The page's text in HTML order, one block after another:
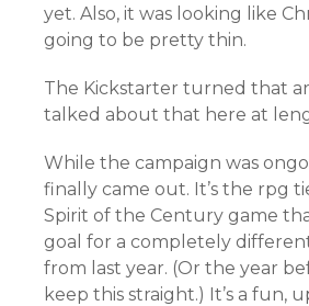
yet. Also, it was looking like
going to be pretty thin.
The Kickstarter turned that
talked about that here at
While the campaign was
finally came out. It’s the rpg
Spirit of the Century game
goal for a completely
from last year. (Or the year
keep this straight.) It’s a fun,